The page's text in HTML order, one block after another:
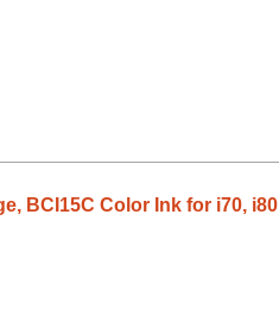
BCI15C Color Ink for i70, i80